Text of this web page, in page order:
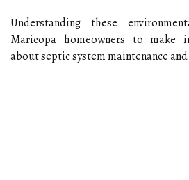
Understanding these
Maricopa homeowners to make
about septic system maintenance